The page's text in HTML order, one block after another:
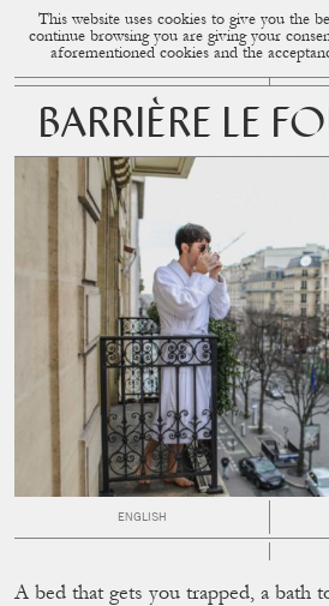
CUP OF COUPLE
This website uses cookies to give you the
continue browsing you are giving your
aforementioned cookies and the
BARRIÈRE LE
ENGLISH
A bed that gets you trapped, a bath